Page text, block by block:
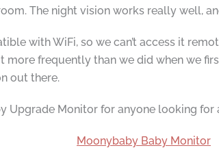
The night vision works really well,
with WiFi, so we can’t access it
frequently than we did when we
out there.
Upgrade Monitor for anyone looking
Moonybaby Baby Monitor